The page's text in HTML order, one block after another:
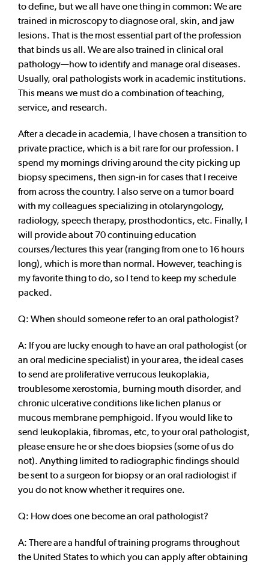
to define, but we all have one thing in common: We are
trained in microscopy to diagnose oral, skin, and jaw
lesions. That is the most essential part of the profession
that binds us all. We are also trained in clinical oral
pathology—how to identify and manage oral diseases.
Usually, oral pathologists work in academic institutions.
This means we must do a combination of teaching,
service, and research.
After a decade in academia, I have chosen a transition to
private practice, which is a bit rare for our profession. I
spend my mornings driving around the city picking up
biopsy specimens, then sign-in for cases that I receive
from across the country. I also serve on a tumor board
with my colleagues specializing in otolaryngology,
radiology, speech therapy, prosthodontics, etc. Finally, I
will provide about 70 continuing education
courses/lectures this year (ranging from one to 16 hours
long), which is more than normal. However, teaching is
my favorite thing to do, so I tend to keep my schedule
packed.
Q: When should someone refer to an oral pathologist?
A: If you are lucky enough to have an oral pathologist (or
an oral medicine specialist) in your area, the ideal cases
to send are proliferative verrucous leukoplakia,
troublesome xerostomia, burning mouth disorder, and
chronic ulcerative conditions like lichen planus or
mucous membrane pemphigoid. If you would like to
send leukoplakia, fibromas, etc, to your oral pathologist,
please ensure he or she does biopsies (some of us do
not). Anything limited to radiographic findings should
be sent to a surgeon for biopsy or an oral radiologist if
you do not know whether it requires one.
Q: How does one become an oral pathologist?
A: There are a handful of training programs throughout
the United States to which you can apply after obtaining